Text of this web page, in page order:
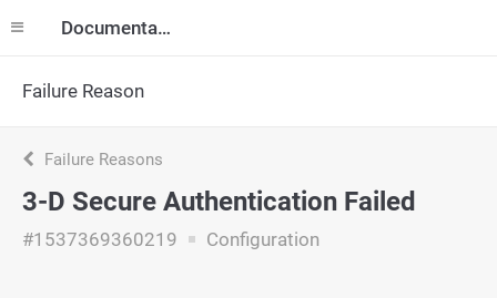
Documentation
Failure Reason
Failure Reasons
3-D Secure Authentication Failed
#1537369360219 Configuration